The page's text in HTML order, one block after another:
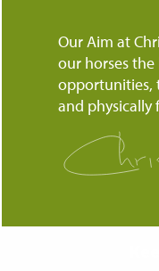
Our Aim at
our horses
opportunities,
and physically